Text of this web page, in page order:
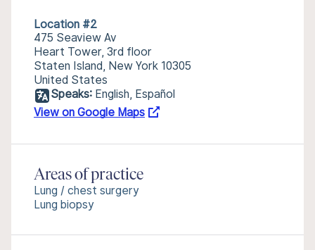
Location #2
475 Seaview Av
Heart Tower, 3rd floor
Staten Island, New York 10305
United States
Speaks: English, Español
View on Google Maps
Areas of practice
Lung / chest surgery
Lung biopsy